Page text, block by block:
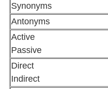
Synonyms
Antonyms
Active
Passive
Direct
Indirect